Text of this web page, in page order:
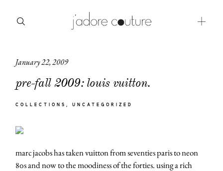
January 22, 2009
pre-fall 2009: louis vuitton.
COLLECTIONS UNCATEGORIZED
marc jacobs has taken vuitton from seventies paris to neon
80s and now to the moodiness of the forties. using a rich
about
categories
moodboard
contact